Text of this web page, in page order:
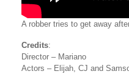
A robber tries to get away
Credits:
Director – Mariano
Actors – Elijah, CJ and